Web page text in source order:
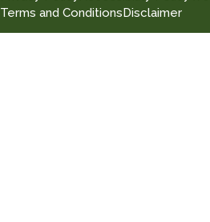
Terms and ConditionsDisclaimer